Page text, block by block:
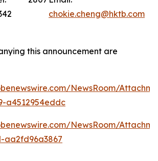
chokie.cheng@hktb.com
this announcement are
NewsRoom/
a4512954eddc
NewsRoom/